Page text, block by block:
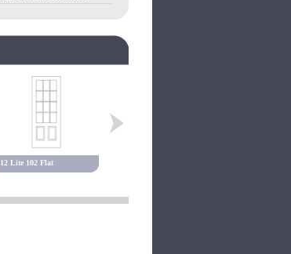
12 Lite 102 Flat